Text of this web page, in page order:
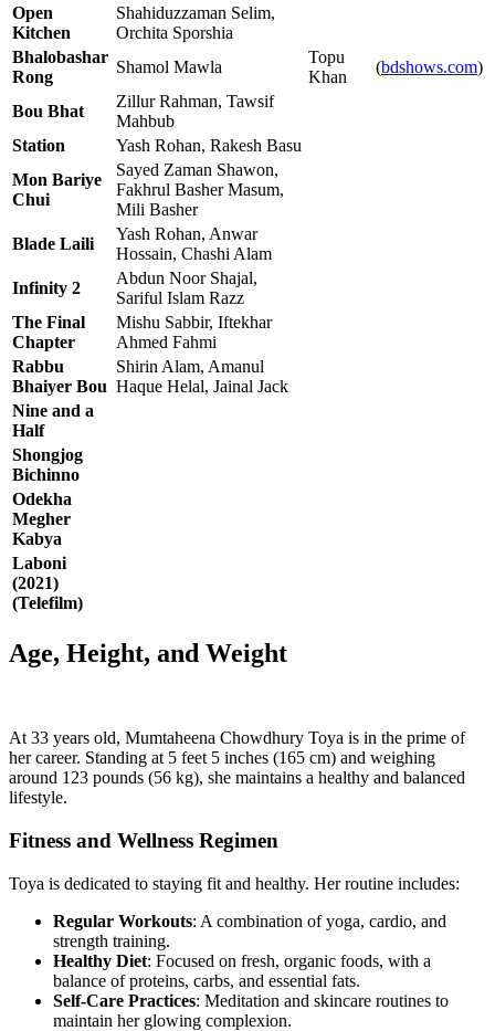
Open
Kitchen
Shahiduzzaman Selim,
Orchita Sporshia
Bhalobashar
Rong
Shamol Mawla
Topu
Khan
(bdshows.com)
Bou Bhat
Zillur Rahman, Tawsif
Mahbub
Station
Yash Rohan, Rakesh Basu
Mon Bariye
Chui
Sayed Zaman Shawon,
Fakhrul Basher Masum,
Mili Basher
Blade Laili
Yash Rohan, Anwar
Hossain, Chashi Alam
Infinity 2
Abdun Noor Shajal,
Sariful Islam Razz
The Final
Chapter
Mishu Sabbir, Iftekhar
Ahmed Fahmi
Rabbu
Bhaiyer Bou
Shirin Alam, Amanul
Haque Helal, Jainal Jack
Nine and a
Half
Shongjog
Bichinno
Odekha
Megher
Kabya
Laboni
(2021)
(Telefilm)
Age, Height, and Weight
At 33 years old, Mumtaheena Chowdhury Toya is in the prime of
her career. Standing at 5 feet 5 inches (165 cm) and weighing
around 123 pounds (56 kg), she maintains a healthy and balanced
lifestyle.
Fitness and Wellness Regimen
Toya is dedicated to staying fit and healthy. Her routine includes:
Regular Workouts: A combination of yoga, cardio, and
strength training.
Healthy Diet: Focused on fresh, organic foods, with a
balance of proteins, carbs, and essential fats.
Self-Care Practices: Meditation and skincare routines to
maintain her glowing complexion.